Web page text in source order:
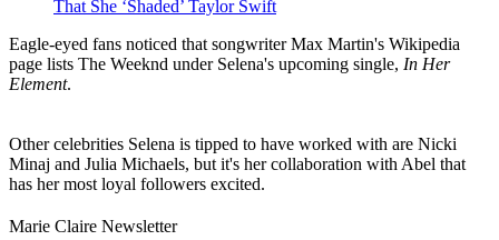
That She ‘Shaded’ Taylor Swift
Eagle-eyed fans noticed that songwriter Max Martin's Wikipedia
page lists The Weeknd under Selena's upcoming single, In Her
Element.
Other celebrities Selena is tipped to have worked with are Nicki
Minaj and Julia Michaels, but it's her collaboration with Abel that
has her most loyal followers excited.
Marie Claire Newsletter